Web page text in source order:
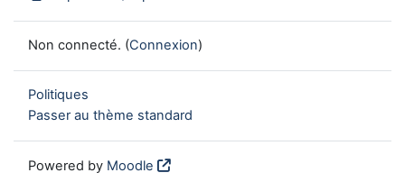
Non connecté. (Connexion)
Politiques
Passer au thème standard
Powered by Moodle